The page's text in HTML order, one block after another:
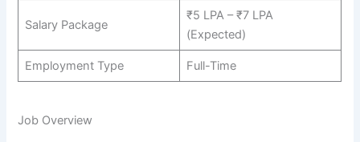
Salary Package
₹5 LPA – ₹7 LPA
(Expected)
Employment Type Full-Time
Job Overview